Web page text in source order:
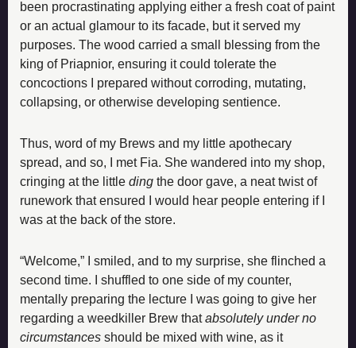
been procrastinating applying either a fresh coat of paint
or an actual glamour to its facade, but it served my
purposes. The wood carried a small blessing from the
king of Priapnior, ensuring it could tolerate the
concoctions I prepared without corroding, mutating,
collapsing, or otherwise developing sentience.
Thus, word of my Brews and my little apothecary
spread, and so, I met Fia. She wandered into my shop,
cringing at the little ding the door gave, a neat twist of
runework that ensured I would hear people entering if I
was at the back of the store.
“Welcome,” I smiled, and to my surprise, she flinched a
second time. I shuffled to one side of my counter,
mentally preparing the lecture I was going to give her
regarding a weedkiller Brew that absolutely under no
circumstances should be mixed with wine, as it